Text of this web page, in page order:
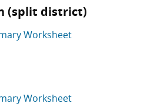
(split district)
Worksheet
Worksheet